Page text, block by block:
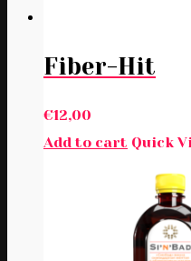
Fiber-Hit
€12,00
Add to cart Quick